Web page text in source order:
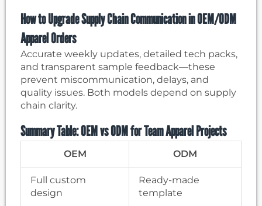
How to Upgrade Supply Chain Communication in OEM/ODM
Apparel Orders
Accurate weekly updates, detailed tech packs,
and transparent sample feedback—these
prevent miscommunication, delays, and
quality issues. Both models depend on supply
chain clarity.
Summary Table: OEM vs ODM for Team Apparel Projects
OEM ODM
Full custom
design
Ready-made
template